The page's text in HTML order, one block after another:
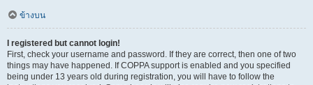
ข้างบน
I registered but cannot login!
First, check your username and password. If they are correct, then one of two
things may have happened. If COPPA support is enabled and you specified
being under 13 years old during registration, you will have to follow the